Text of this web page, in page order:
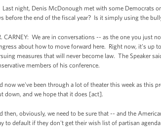
night, Denis McDonough met with some Democrats
before the end of the fiscal year? Is it simply using the
CARNEY: We are in conversations -- as the one you just
about how to move forward here. Right now, it's up
measures that will never become law. The Speaker
members of his conference.
now we've been through a lot of theater this week as this
down, and we hope that it does [act].
then, obviously, we need to be sure that -- and the
to default if they don't get their wish list of partisan